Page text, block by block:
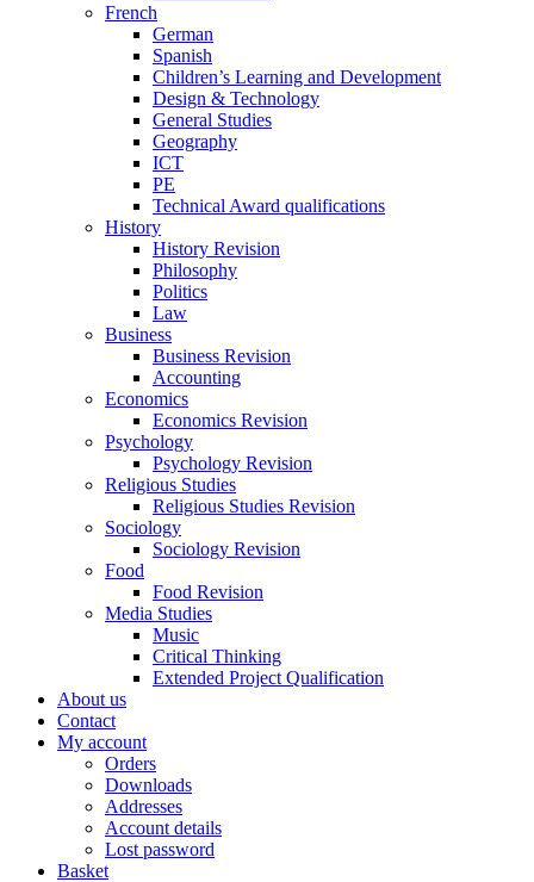
French
German
Spanish
Children’s Learning and Development
Design & Technology
General Studies
Geography
ICT
PE
Technical Award qualifications
History
History Revision
Philosophy
Politics
Law
Business
Business Revision
Accounting
Economics
Economics Revision
Psychology
Psychology Revision
Religious Studies
Religious Studies Revision
Sociology
Sociology Revision
Food
Food Revision
Media Studies
Music
Critical Thinking
Extended Project Qualification
About us
Contact
My account
Orders
Downloads
Addresses
Account details
Lost password
Basket